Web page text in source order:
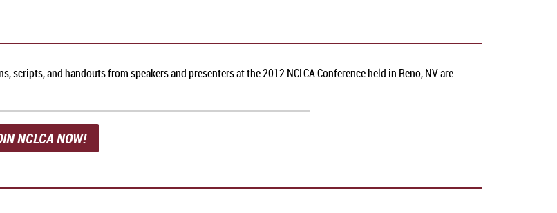
and handouts from speakers and presenters at the 2012 NCLCA Conference held in Reno, NVare
NCLCA NOW!